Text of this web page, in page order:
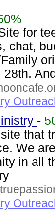
for
chat,
28th.
-
that
We
in all